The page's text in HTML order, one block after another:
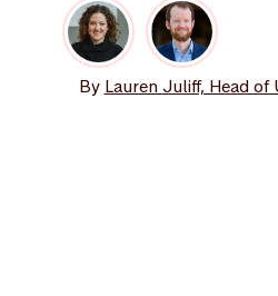
By Lauren Juliff, Head